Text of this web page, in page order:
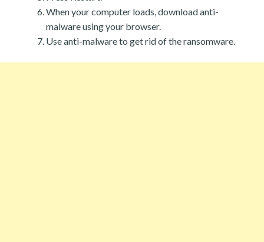
When your computer loads, download anti-
malware using your browser.
Use anti-malware to get rid of the ransomware.